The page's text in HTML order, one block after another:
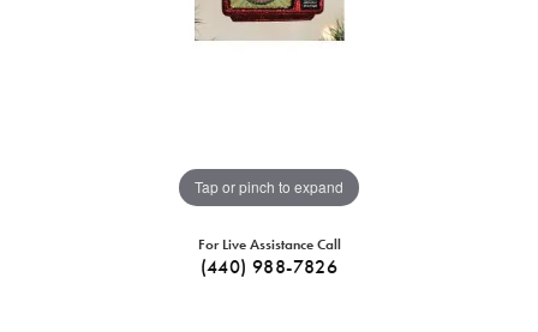
Tap or pinch to expand
For Live Assistance Call
(440) 988-7826